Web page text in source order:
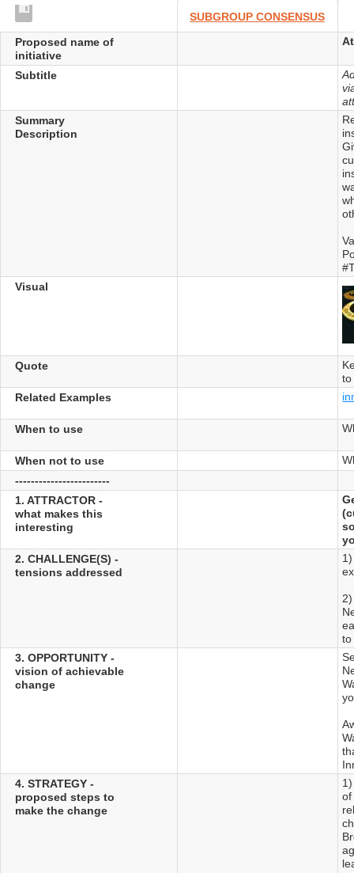
SUBGROUP CONSENSUS
Proposed name of
initiative
Subtitle
Summary
Description
Visual
Quote
to
Related Examples
When to use
When not to use
------------------------
1. ATTRACTOR -
what makes this
interesting
2. CHALLENGE(S) -
tensions addressed
to
3. OPPORTUNITY -
vision of achievable
change
4. STRATEGY -
proposed steps to
make the change
of